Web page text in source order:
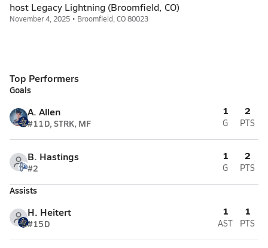
host Legacy Lightning (Broomfield, CO)
November 4, 2025 • Broomfield, CO 80023
Top Performers
Goals
A. Allen
#11D, STRK, MF
1
G
2
PTS
B. Hastings
#2
1
G
2
PTS
Assists
H. Heitert
#15D
1
AST
1
PTS